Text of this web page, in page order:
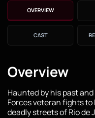
OVERVIEW
CAST
Overview
Haunted by his past
Forces veteran fights to
deadly streets of Rio de